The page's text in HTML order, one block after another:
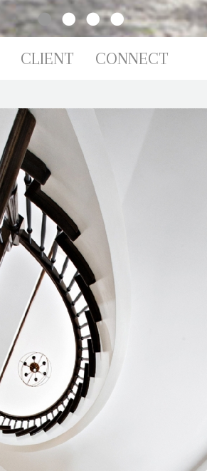
CLIENT CONNECT